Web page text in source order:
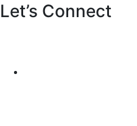
Let’s Connect